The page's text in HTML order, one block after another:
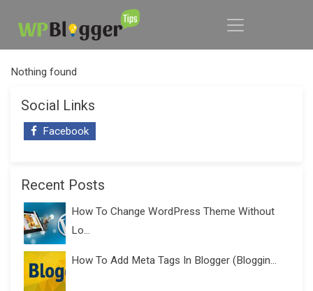
Nothing found
Social Links
Facebook
Recent Posts
How To Change WordPress Theme Without
Lo...
How To Add Meta Tags In Blogger (Bloggin...